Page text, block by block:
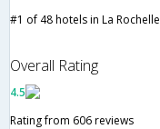
#1 of 48 hotels in La Rochelle
Overall Rating
4.5
Rating from 606 reviews